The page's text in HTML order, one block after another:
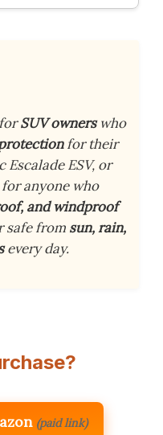
SUV ownerswho
for their
Escalade ESV, or
for anyone who
and windproof
safe from sun, rain,
every day.
(paid link)